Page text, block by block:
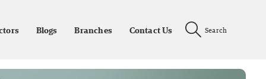
Blogs Branches Contact Us Search